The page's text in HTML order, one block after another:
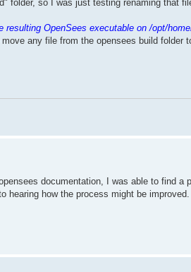
folder, so I was just testing renaming that
resulting OpenSees executable on /opt/
any file from the opensees build folder
documentation, I was able to find a
hearing how the process might be